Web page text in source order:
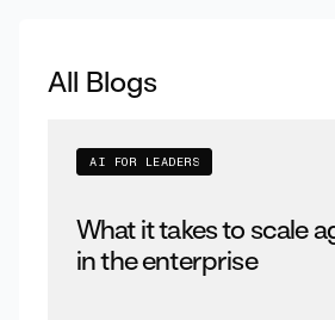
All Blogs
AI FOR LEADERS
What it takes to scale
in the enterprise